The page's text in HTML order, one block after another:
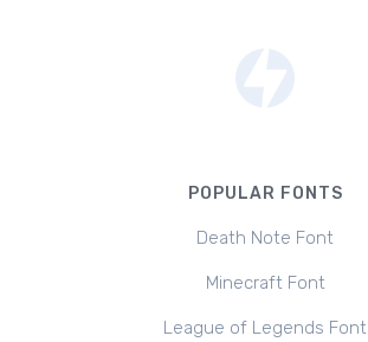
POPULAR FONTS
Death Note Font
Minecraft Font
League of Legends Font